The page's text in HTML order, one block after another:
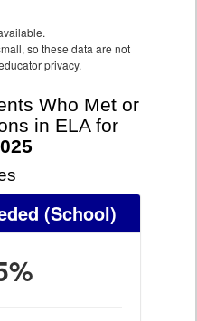
so these data are not
privacy.
Who Met or
in ELA for
(School)